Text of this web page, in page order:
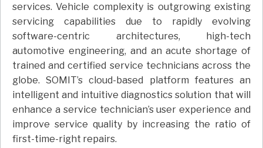
services. Vehicle complexity is outgrowing existing
servicing capabilities due to rapidly evolving
software-centric architectures, high-tech
automotive engineering, and an acute shortage of
trained and certified service technicians across the
globe. SOMIT’s cloud-based platform features an
intelligent and intuitive diagnostics solution that will
enhance a service technician’s user experience and
improve service quality by increasing the ratio of
first-time-right repairs.